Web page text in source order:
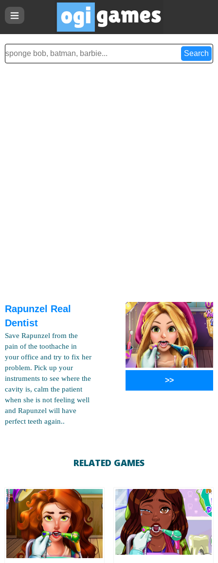
Rapunzel Real
Dentist
Save Rapunzel from the
pain of the toothache in
your office and try to fix her
problem. Pick up your
instruments to see where the
cavity is, calm the patient
when she is not feeling well
and Rapunzel will have
perfect teeth again..
>>
RELATED GAMES